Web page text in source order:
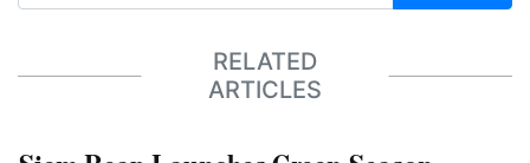
RELATED
ARTICLES